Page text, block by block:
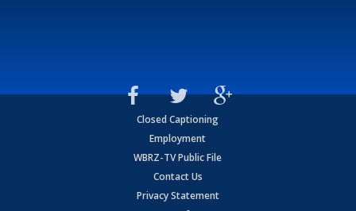
Closed Captioning
Employment
WBRZ-TV Public File
Contact Us
Privacy Statement